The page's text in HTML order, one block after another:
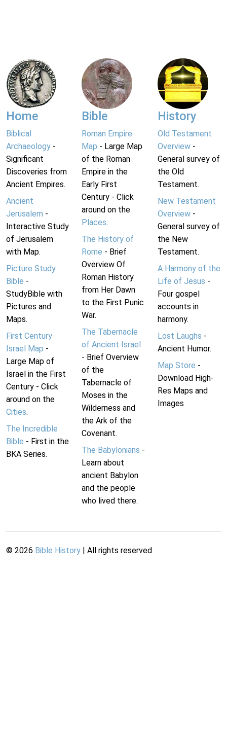
Home
Biblical
Archaeology -
Significant
Discoveries from
Ancient Empires.
Ancient
Jerusalem -
Interactive Study
of Jerusalem
with Map.
Picture Study
Bible -
StudyBible with
Pictures and
Maps.
First Century
Israel Map -
Large Map of
Israel in the First
Century - Click
around on the
Cities.
The Incredible
Bible - First in the
BKA Series.
Bible
Roman Empire
Map - Large Map
of the Roman
Empire in the
Early First
Century - Click
around on the
Places.
The History of
Rome - Brief
Overview Of
Roman History
from Her Dawn
to the First Punic
War.
The Tabernacle
of Ancient Israel
- Brief Overview
of the
Tabernacle of
Moses in the
Wilderness and
the Ark of the
Covenant.
The Babylonians -
Learn about
ancient Babylon
and the people
who lived there.
History
Old Testament
Overview-
General survey of
the Old
Testament.
New Testament
Overview-
General survey of
the New
Testament.
A Harmony of the
Life of Jesus -
Four gospel
accounts in
harmony.
Lost Laughs -
Ancient Humor.
Map Store -
Download High-
Res Maps and
Images
© 2026 Bible History | All rights reserved